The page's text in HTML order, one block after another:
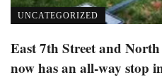
UNCATEGORIZED
East 7th Street and
now has an all-way stop